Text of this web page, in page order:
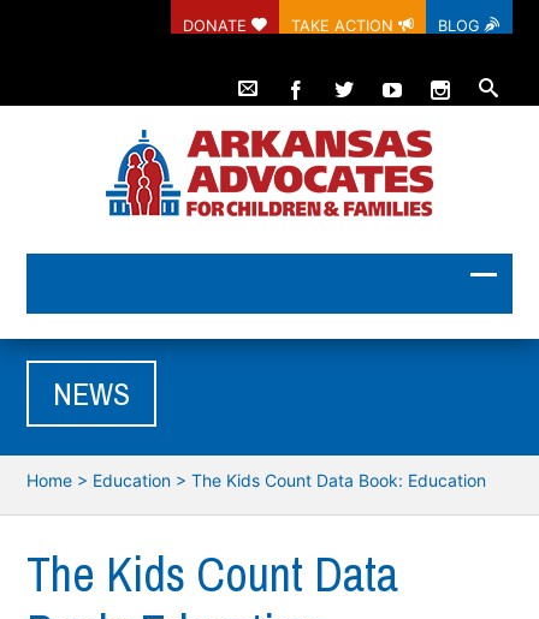
DONATE TAKE ACTION BLOG
NEWS
Home > Education >The Kids Count Data Book: Education
The Kids Count Data